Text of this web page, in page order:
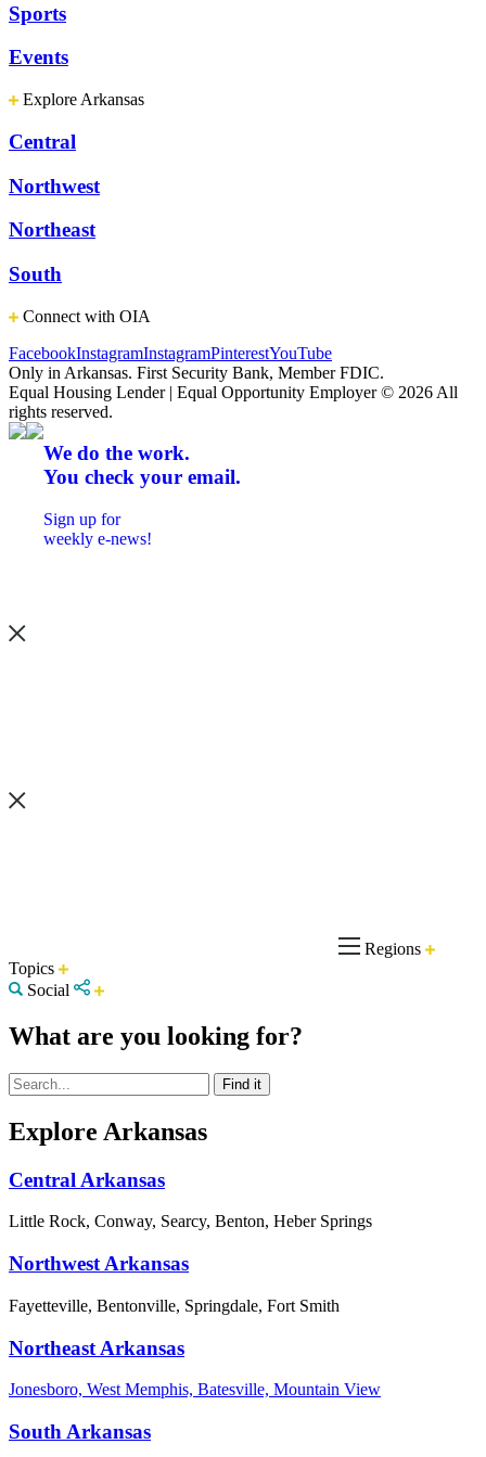
Sports
Events
Explore Arkansas
Central
Northwest
Northeast
South
Connect with OIA
FacebookInstagramInstagramPinterestYouTube
Only in Arkansas. First Security Bank, Member FDIC.
Equal Housing Lender | Equal Opportunity Employer © 2026 All
rights reserved.
We do the work.
You check your email.
Sign up for
weekly e-news!
Regions
Topics
Social
What are you looking for?
Explore Arkansas
Central Arkansas
Little Rock, Conway, Searcy, Benton, Heber Springs
Northwest Arkansas
Fayetteville, Bentonville, Springdale, Fort Smith
Northeast Arkansas
Jonesboro, West Memphis, Batesville, Mountain View
South Arkansas